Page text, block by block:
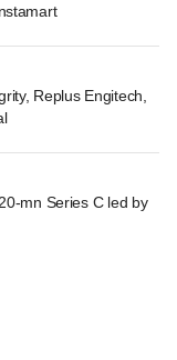
Replus Engitech,
mn Series C led by